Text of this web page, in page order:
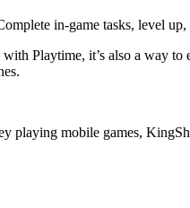
in-game tasks, level
Playtime, it’s also a way
playing mobile games,